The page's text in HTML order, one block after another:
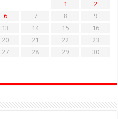
1
2
6 7 8
9
13 14 15
16
20 21 22
23
27 28 29
30